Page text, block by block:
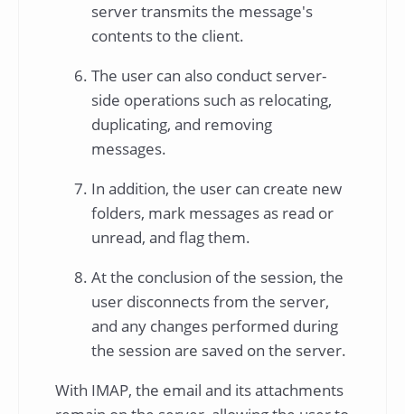
server transmits the message's
contents to the client.
The user can also conduct server-
side operations such as relocating,
duplicating, and removing
messages.
In addition, the user can create new
folders, mark messages as read or
unread, and flag them.
At the conclusion of the session, the
user disconnects from the server,
and any changes performed during
the session are saved on the server.
With IMAP, the email and its attachments